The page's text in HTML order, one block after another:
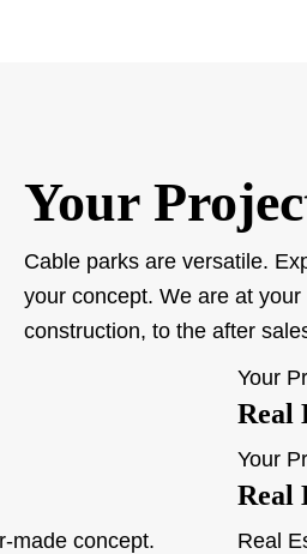
Your
Cable parks are versatile.
your concept. We are at
construction, to the after
made concept.
Your
Real
Your
Real
Real